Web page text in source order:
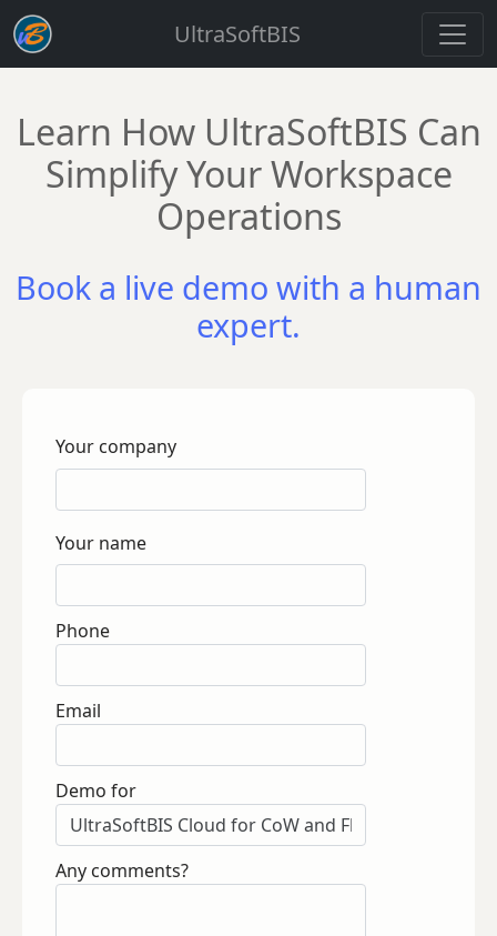
UltraSoftBIS
Learn How UltraSoftBIS Can
Simplify Your Workspace
Operations
Book a live demo with a human
expert.
Your company
Your name
Phone
Email
Demo for
Any comments?